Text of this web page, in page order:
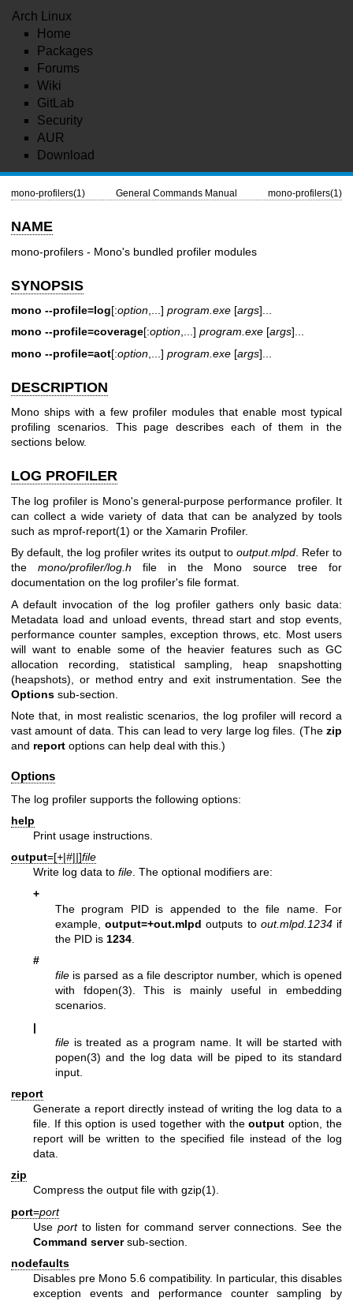
Arch Linux
Home
Packages
Forums
Wiki
GitLab
Security
AUR
Download
mono-profilers(1) General Commands Manual mono-profilers(1)
NAME
mono-profilers - Mono's bundled profiler modules
SYNOPSIS
mono --profile=log[:option ,...] program.exe [args]...
mono --profile=coverage[:option,...] program.exe [args]...
mono --profile=aot[:option ,...] program.exe [args]...
DESCRIPTION
Mono ships with a few profiler modules that enable most typical
profiling scenarios. This page describes each of them in the
sections below.
LOG PROFILER
The log profiler is Mono's general-purpose performance profiler. It
can collect a wide variety of data that can be analyzed by tools
such as mprof-report(1) or the Xamarin Profiler.
By default, the log profiler writes its output to output.mlpd. Refer to
the mono/profiler/log.h file in the Mono source tree for
documentation on the log profiler's file format.
A default invocation of the log profiler gathers only basic data:
Metadata load and unload events, thread start and stop events,
performance counter samples, exception throws, etc. Most users
will want to enable some of the heavier features such as GC
allocation recording, statistical sampling, heap snapshotting
(heapshots), or method entry and exit instrumentation. See the
Options sub-section.
Note that, in most realistic scenarios, the log profiler will record a
vast amount of data. This can lead to very large log files. (The zip
and report options can help deal with this.)
Options
The log profiler supports the following options:
help
Print usage instructions.
output=[+|#||]file
Write log data to file. The optional modifiers are:
+
The program PID is appended to the file name. For
example,output=+out.mlpd outputs to out.mlpd.1234if
the PID is 1234
#
file is parsed as a file descriptor number, which is opened
with fdopen(3). This is mainly useful in embedding
scenarios.
|
file is treated as a program name. It will be started with
popen(3) and the log data will be piped to its standard
input.
report
Generate a report directly instead of writing the log data to a
file. If this option is used together with theoutput option, the
report will be written to the specified file instead of the log
data.
zip
Compress the output file with gzip(1).
port=port
Use portto listen for command server connections. See the
Command serversub-section.
nodefaults
Disables pre Mono 5.6 compatibility. In particular, this disables
exception events and performance counter sampling by